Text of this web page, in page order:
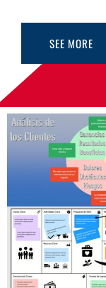
SEE MORE